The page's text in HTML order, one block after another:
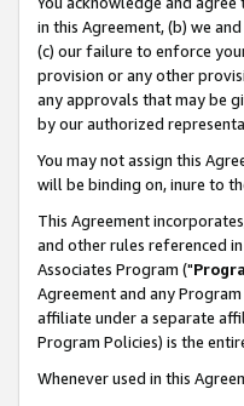
in this Agreement, (b) we
(c) our failure to enforce
provision or any other
any approvals that may be
by our authorized
You may not assign this
will be binding on, inure to
This Agreement
and other rules referenced
Associates Program ("
Agreement and any
affiliate under a separate
Program Policies) is the
Whenever used in this